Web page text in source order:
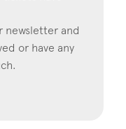
newsletter and
or have any